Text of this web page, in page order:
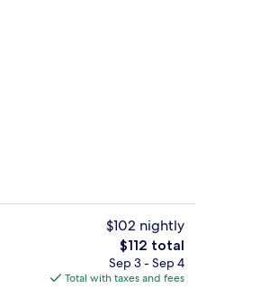
Children's activities
$102 nightly
The
total
price
$112 total
Sep 3 - Sep 4
Total with taxes and fees